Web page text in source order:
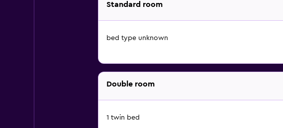
Standard room
bed type unknown
Double room
1 twin bed